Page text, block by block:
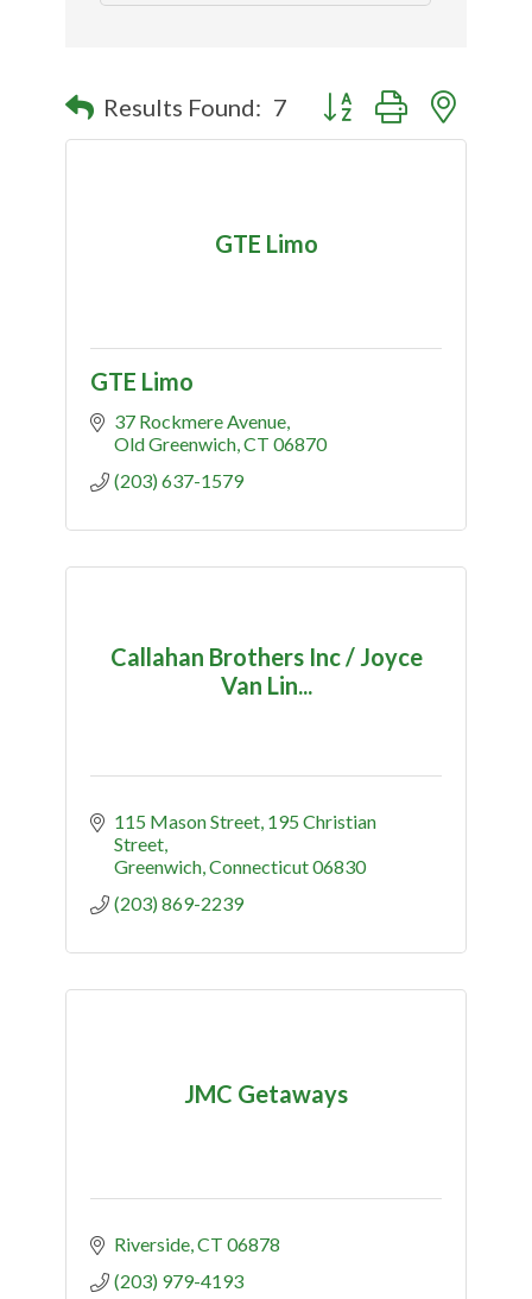
Results Found: 7 Button group with nested
GTE Limo
GTE Limo
37 Rockmere Avenue
Old Greenwich CT 06870
(203) 637-1579
Callahan Brothers Inc / Joyce
Van Lin...
115 Mason Street 195 Christian
Street
Greenwich Connecticut06830
(203) 869-2239
JMC Getaways
Riverside CT 06878
(203) 979-4193